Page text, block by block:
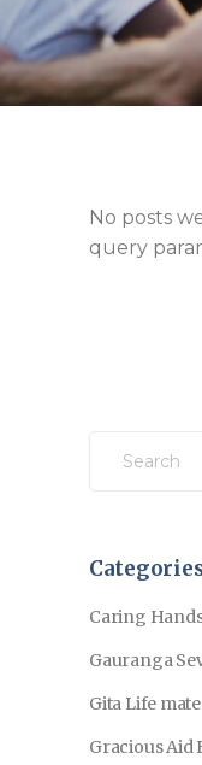
No posts
query
for:
Caring
Gauranga
Gita Life
Gracious Aid